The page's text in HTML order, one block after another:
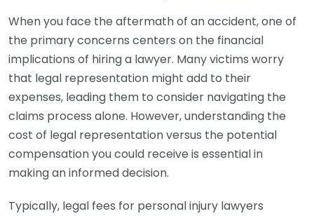
When you face the aftermath of an accident, one of
the primary concerns centers on the financial
implications of hiring a lawyer. Many victims worry
that legal representation might add to their
expenses, leading them to consider navigating the
claims process alone. However, understanding the
cost of legal representation versus the potential
compensation you could receive is essential in
making an informed decision.
Typically, legal fees for personal injury lawyers